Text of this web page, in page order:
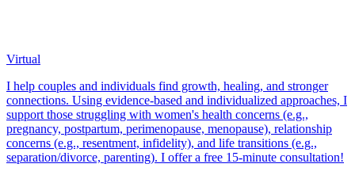
Virtual
I help couples and individuals find growth, healing, and stronger
connections. Using evidence-based and individualized approaches, I
support those struggling with women's health concerns (e.g.,
pregnancy, postpartum, perimenopause, menopause), relationship
concerns (e.g., resentment, infidelity), and life transitions (e.g.,
separation/divorce, parenting). I offer a free 15-minute consultation!